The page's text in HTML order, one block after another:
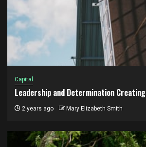
Capital
Leadership and Determination Creating
2 years ago Mary Elizabeth Smith